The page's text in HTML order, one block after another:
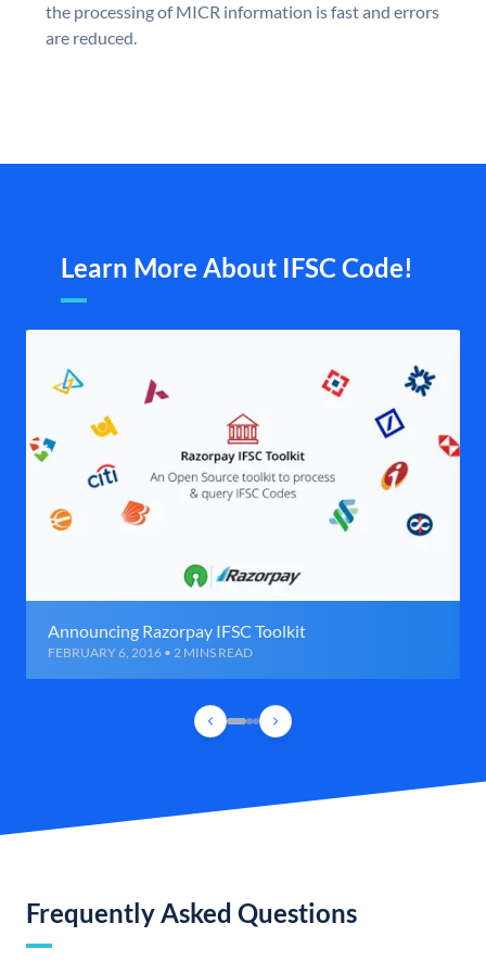
the processing of MICR information is fast and errors
are reduced.
Learn More About IFSC Code!
Announcing Razorpay IFSC Toolkit
FEBRUARY 6, 2016 • 2 MINS READ
Frequently Asked Questions